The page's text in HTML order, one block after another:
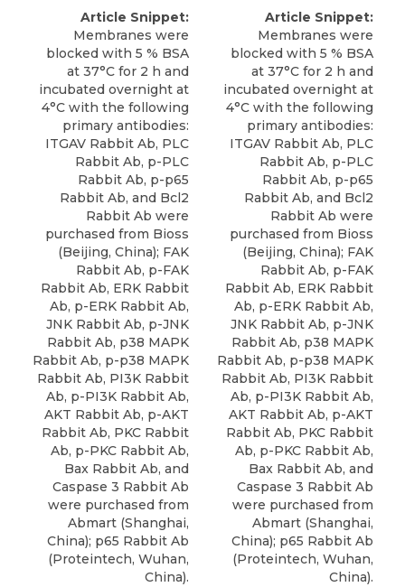
Article Snippet:
Membranes were
blocked with 5 % BSA
at 37°C for 2 h and
incubated overnight at
4°C with the following
primary antibodies:
ITGAV Rabbit Ab, PLC
Rabbit Ab, p-PLC
Rabbit Ab, p-p65
Rabbit Ab, and Bcl2
Rabbit Ab were
purchased from Bioss
(Beijing, China); FAK
Rabbit Ab, p-FAK
Rabbit Ab, ERK Rabbit
Ab, p-ERK Rabbit Ab,
JNK Rabbit Ab, p-JNK
Rabbit Ab, p38 MAPK
Rabbit Ab, p-p38 MAPK
Rabbit Ab, PI3K Rabbit
Ab, p-PI3K Rabbit Ab,
AKT Rabbit Ab, p-AKT
Rabbit Ab, PKC Rabbit
Ab, p-PKC Rabbit Ab,
Bax Rabbit Ab, and
Caspase 3 Rabbit Ab
were purchased from
Abmart (Shanghai,
China); p65 Rabbit Ab
(Proteintech, Wuhan,
China).
Article Snippet:
Membranes were
blocked with 5 % BSA
at 37°C for 2 h and
incubated overnight at
4°C with the following
primary antibodies:
ITGAV Rabbit Ab, PLC
Rabbit Ab, p-PLC
Rabbit Ab, p-p65
Rabbit Ab, and Bcl2
Rabbit Ab were
purchased from Bioss
(Beijing, China); FAK
Rabbit Ab, p-FAK
Rabbit Ab, ERK Rabbit
Ab, p-ERK Rabbit Ab,
JNK Rabbit Ab, p-JNK
Rabbit Ab, p38 MAPK
Rabbit Ab, p-p38 MAPK
Rabbit Ab, PI3K Rabbit
Ab, p-PI3K Rabbit Ab,
AKT Rabbit Ab, p-AKT
Rabbit Ab, PKC Rabbit
Ab, p-PKC Rabbit Ab,
Bax Rabbit Ab, and
Caspase 3 Rabbit Ab
were purchased from
Abmart (Shanghai,
China); p65 Rabbit Ab
(Proteintech, Wuhan,
China).